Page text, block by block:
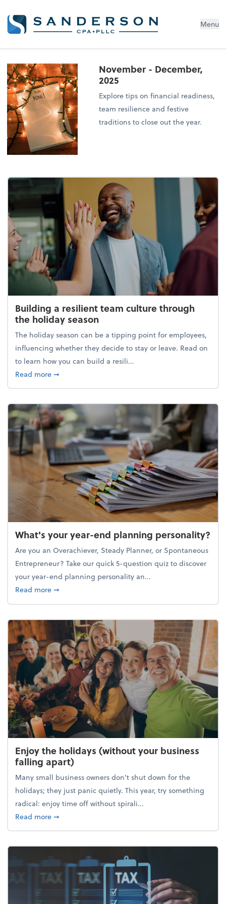
Menu
November - December,
2025
Explore tips on financial readiness,
team resilience and festive
traditions to close out the year.
Building a resilient team culture through
the holiday season
The holiday season can be a tipping point for employees,
influencing whether they decide to stay or leave. Read on
to learn how you can build a resili...
Read moreabout Building a resilient team culture through
➞
What's your year-end planning personality?
Are you an Overachiever, Steady Planner, or Spontaneous
Entrepreneur? Take our quick 5-question quiz to discover
your year-end planning personality an...
Read moreabout What's your year-end planning personality?
➞
Enjoy the holidays (without your business
falling apart)
Many small business owners don't shut down for the
holidays; they just panic quietly. This year, try something
radical: enjoy time off without spirali...
Read moreabout Enjoy the holidays (without your business
➞